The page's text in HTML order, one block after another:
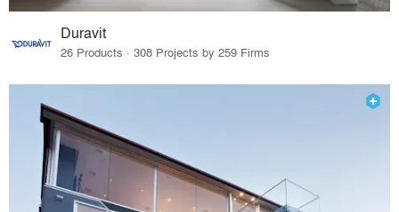
Duravit
26 Products · 308 Projects by 259 Firms